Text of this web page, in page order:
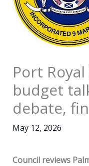
Port
budget
debate,
May 12, 2026
Council reviews